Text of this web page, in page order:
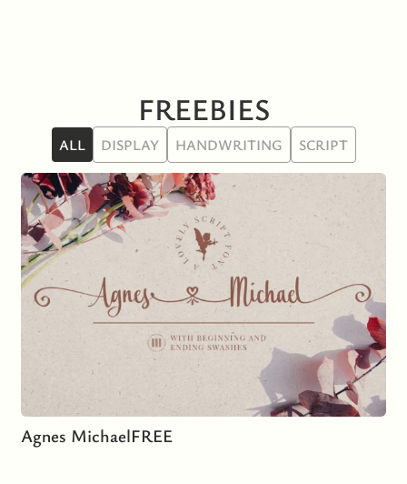
FREEBIES
DISPLAY HANDWRITING SCRIPT
ALL
Agnes MichaelFREE